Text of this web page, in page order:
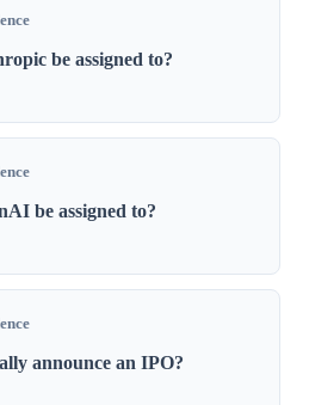
be assigned to?
be assigned to?
announce an IPO?